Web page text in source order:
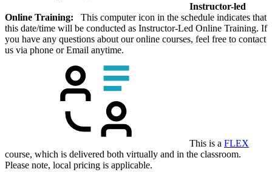
Instructor-led
Online Training: This computer icon in the schedule indicates that
this date/time will be conducted as Instructor-Led Online Training. If
you have any questions about our online courses, feel free to contact
us via phone or Email anytime.
This is a FLEX
course, which is delivered both virtually and in the classroom.
Please note, local pricing is applicable.